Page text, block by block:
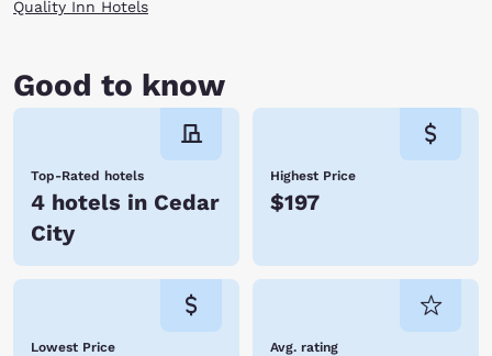
multiple hotels in Cedar City and the outlying areas, you can find the
to your visit!
Quality Inn Hotels
Good to know
Top-Rated hotels
4 hotels in Cedar
City
Highest Price
$197
Lowest Price Avg. rating